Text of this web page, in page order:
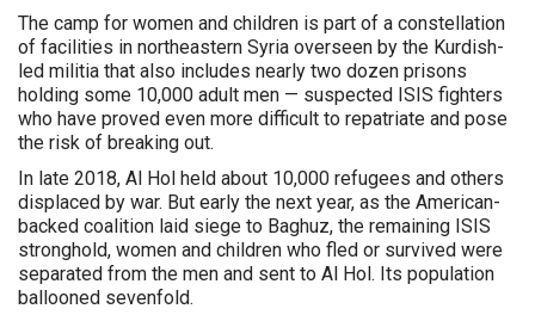
The camp for women and children is part of a constellation
of facilities in northeastern Syria overseen by the Kurdish-
led militia that also includes nearly two dozen prisons
holding some 10,000 adult men — suspected ISIS fighters
who have proved even more difficult to repatriate and pose
the risk of breaking out.
In late 2018, Al Hol held about 10,000 refugees and others
displaced by war. But early the next year, as the American-
backed coalition laid siege to Baghuz, the remaining ISIS
stronghold, women and children who fled or survived were
separated from the men and sent to Al Hol. Its population
ballooned sevenfold.